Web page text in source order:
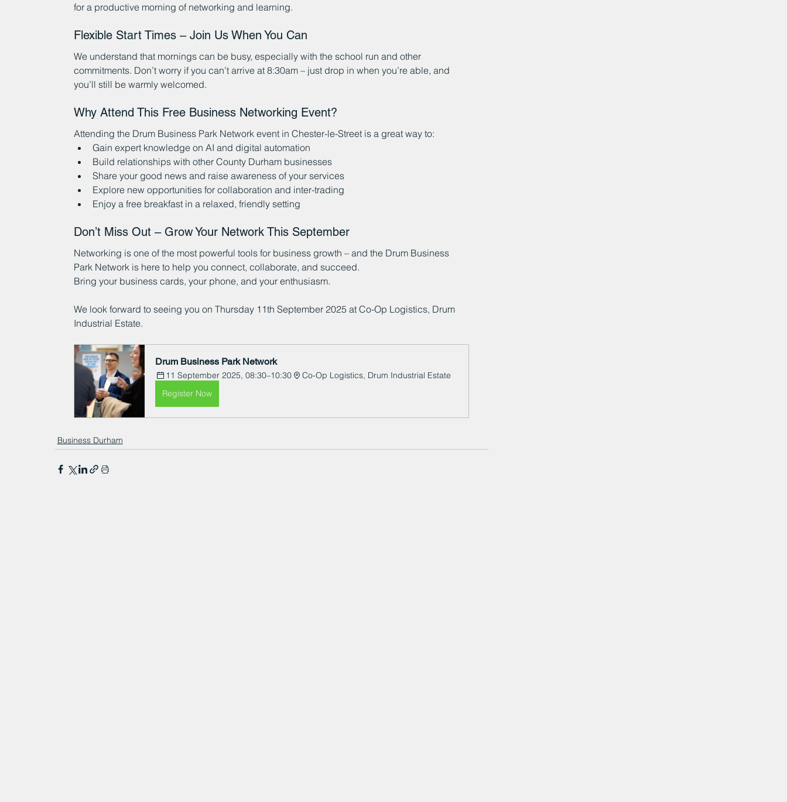
for a productive morning of networking and learning.
Flexible Start Times – Join Us When You Can
We understand that mornings can be busy, especially with the school run and other
commitments. Don’t worry if you can’t arrive at 8:30am – just drop in when you’re able, and
you’ll still be warmly welcomed.
Why Attend This Free Business Networking Event?
Attending the Drum Business Park Network event in Chester-le-Street is a great way to:
Gain expert knowledge on AI and digital automation
Build relationships with other County Durham businesses
Share your good news and raise awareness of your services
Explore new opportunities for collaboration and inter-trading
Enjoy a free breakfast in a relaxed, friendly setting
Don’t Miss Out – Grow Your Network This September
Networking is one of the most powerful tools for business growth – and the Drum Business
Park Network is here to help you connect, collaborate, and succeed.
Bring your business cards, your phone, and your enthusiasm.
We look forward to seeing you on Thursday 11th September 2025 at Co-Op Logistics, Drum
Industrial Estate.
Drum Business Park Network
11 September 2025, 08:30–10:30
Co-Op Logistics, Drum Industrial Estate
Register Now
Business Durham